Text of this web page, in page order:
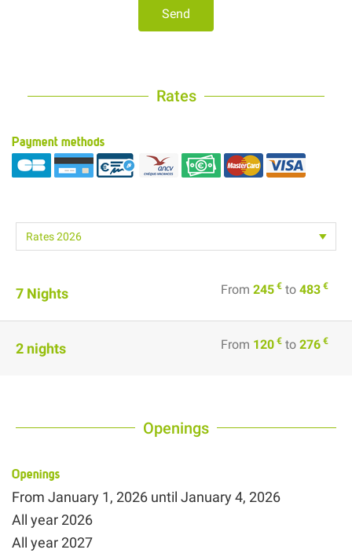
Send
Rates
Payment methods
7 Nights From 245 € to 483 €
2 nights From 120 € to 276 €
Openings
Openings
From January 1, 2026 until January 4, 2026
All year 2026
All year 2027